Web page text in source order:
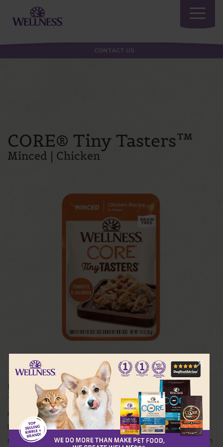
Toggle
CONTACT US
CORE® Tiny Tasters™
Minced | Chicken
For a lifetime of wellbeing, each Wellness® CORE® Tiny
Tasters® Minced recipe is crafted with delicious cuts of
real meat that cats naturally love and need to live their
best life. This grain free cat food delivers the natural
nutrition your cat craves and is an excellent source of high